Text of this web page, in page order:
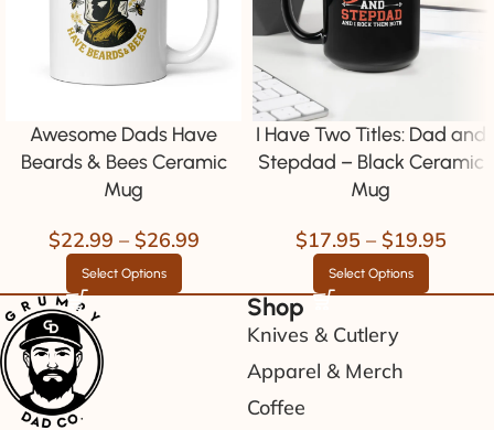
Awesome Dads Have
Beards & Bees Ceramic
Mug
$22.99 – $26.99
Select Options
I Have Two Titles: Dad and
Stepdad – Black Ceramic
Mug
$17.95 – $19.95
Select Options
Shop
Knives & Cutlery
Apparel & Merch
Coffee